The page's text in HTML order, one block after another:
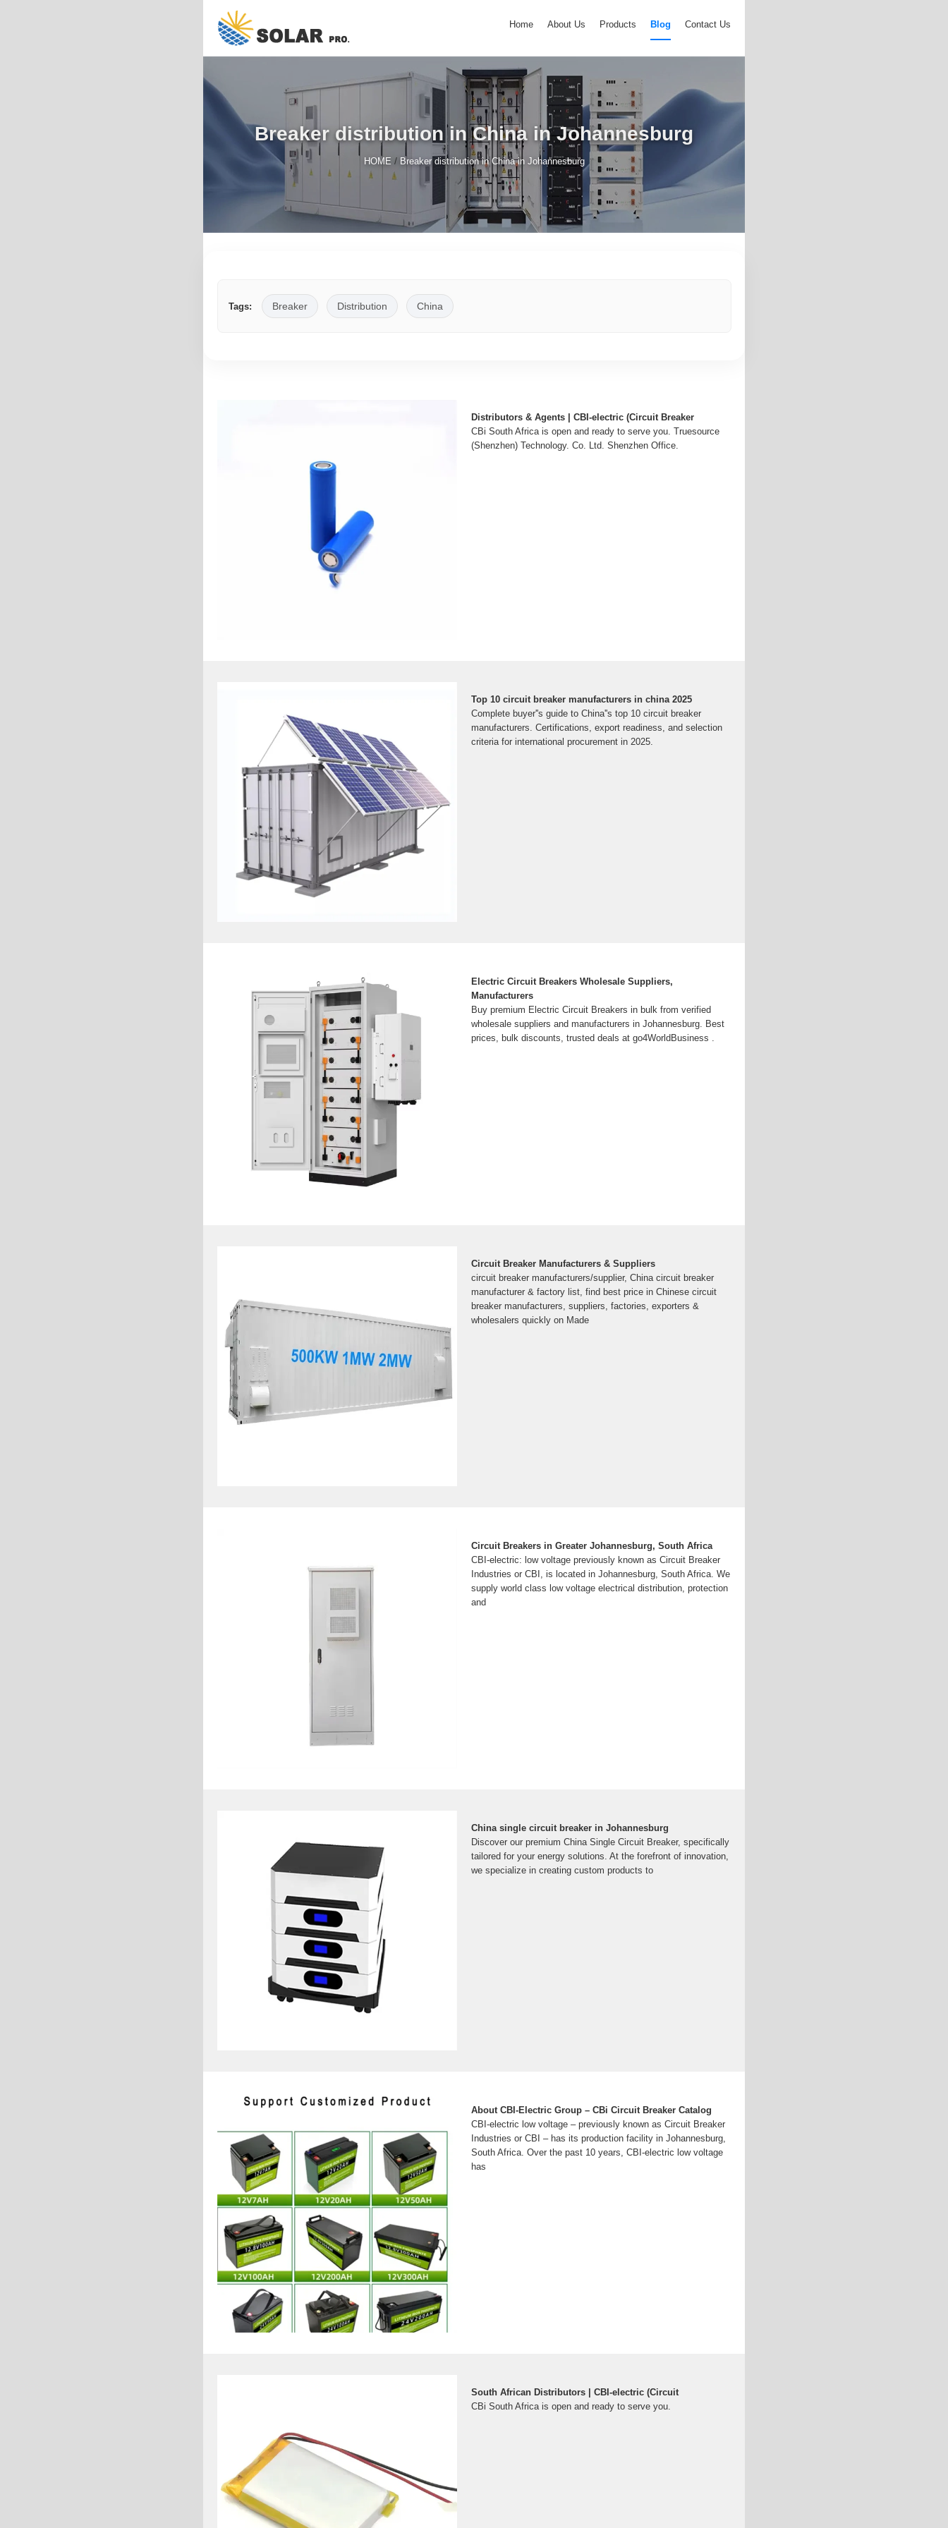
Home About Us Products Blog Contact Us
Breaker distribution in China in Johannesburg
HOME / Breaker distribution in China in Johannesburg
Tags: Breaker Distribution China
Distributors & Agents | CBI-electric (Circuit Breaker
CBi South Africa is open and ready to serve you. Truesource
(Shenzhen) Technology. Co. Ltd. Shenzhen Office.
Top 10 circuit breaker manufacturers in china 2025
Complete buyer''s guide to China''s top 10 circuit breaker
manufacturers. Certifications, export readiness, and selection
criteria for international procurement in 2025.
Electric Circuit Breakers Wholesale Suppliers,
Manufacturers
Buy premium Electric Circuit Breakers in bulk from verified
wholesale suppliers and manufacturers in Johannesburg. Best
prices, bulk discounts, trusted deals at go4WorldBusiness .
Circuit Breaker Manufacturers & Suppliers
circuit breaker manufacturers/supplier, China circuit breaker
manufacturer & factory list, find best price in Chinese circuit
breaker manufacturers, suppliers, factories, exporters &
wholesalers quickly on Made
Circuit Breakers in Greater Johannesburg, South Africa
CBI-electric: low voltage previously known as Circuit Breaker
Industries or CBI, is located in Johannesburg, South Africa. We
supply world class low voltage electrical distribution, protection
and
China single circuit breaker in Johannesburg
Discover our premium China Single Circuit Breaker, specifically
tailored for your energy solutions. At the forefront of innovation,
we specialize in creating custom products to
About CBI-Electric Group – CBi Circuit Breaker Catalog
CBI-electric low voltage – previously known as Circuit Breaker
Industries or CBI – has its production facility in Johannesburg,
South Africa. Over the past 10 years, CBI-electric low voltage
has
South African Distributors | CBI-electric (Circuit
CBi South Africa is open and ready to serve you.